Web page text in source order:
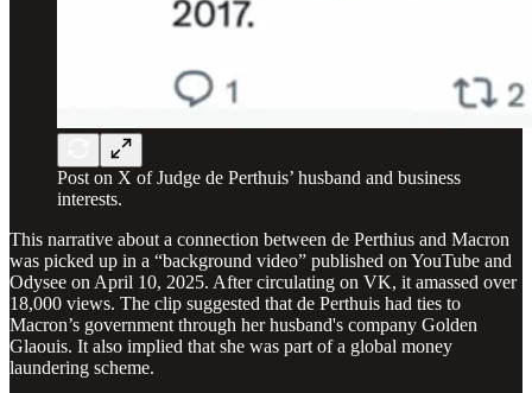
Post on X of Judge de Perthuis’ husband and business
interests.
This narrative about a connection between de Perthius and Macron
was picked up in a “background video” published on YouTube and
Odysee on April 10, 2025. After circulating on VK, it amassed over
18,000 views. The clip suggested that de Perthuis had ties to
Macron’s government through her husband's company Golden
Glaouis. It also implied that she was part of a global money
laundering scheme.